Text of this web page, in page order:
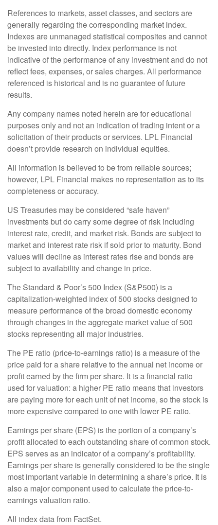
References to markets, asset classes, and sectors are
generally regarding the corresponding market index.
Indexes are unmanaged statistical composites and cannot
be invested into directly. Index performance is not
indicative of the performance of any investment and do not
reflect fees, expenses, or sales charges. All performance
referenced is historical and is no guarantee of future
results.
Any company names noted herein are for educational
purposes only and not an indication of trading intent or a
solicitation of their products or services. LPL Financial
doesn’t provide research on individual equities.
All information is believed to be from reliable sources;
however, LPL Financial makes no representation as to its
completeness or accuracy.
US Treasuries may be considered “safe haven”
investments but do carry some degree of risk including
interest rate, credit, and market risk. Bonds are subject to
market and interest rate risk if sold prior to maturity. Bond
values will decline as interest rates rise and bonds are
subject to availability and change in price.
The Standard & Poor’s 500 Index (S&P500) is a
capitalization-weighted index of 500 stocks designed to
measure performance of the broad domestic economy
through changes in the aggregate market value of 500
stocks representing all major industries.
The PE ratio (price-to-earnings ratio) is a measure of the
price paid for a share relative to the annual net income or
profit earned by the firm per share. It is a financial ratio
used for valuation: a higher PE ratio means that investors
are paying more for each unit of net income, so the stock is
more expensive compared to one with lower PE ratio.
Earnings per share (EPS) is the portion of a company’s
profit allocated to each outstanding share of common stock.
EPS serves as an indicator of a company’s profitability.
Earnings per share is generally considered to be the single
most important variable in determining a share’s price. It is
also a major component used to calculate the price-to-
earnings valuation ratio.
All index data from FactSet.